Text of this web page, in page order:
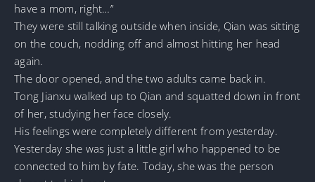
have a mom, right…”
They were still talking outside when inside, Qian was sitting
on the couch, nodding off and almost hitting her head
again.
The door opened, and the two adults came back in.
Tong Jianxu walked up to Qian and squatted down in front
of her, studying her face closely.
His feelings were completely different from yesterday.
Yesterday she was just a little girl who happened to be
connected to him by fate. Today, she was the person